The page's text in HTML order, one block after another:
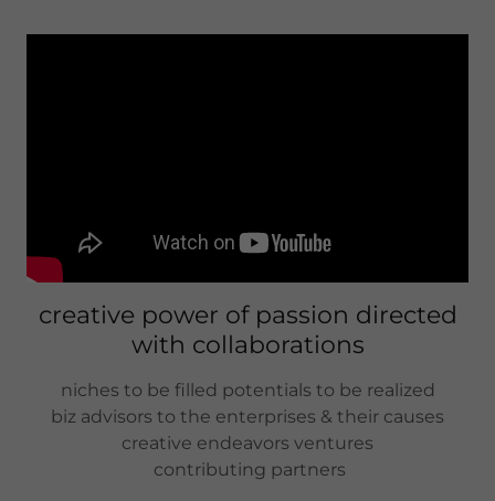
creative power of passion directed
with collaborations
niches to be filled potentials to be realized
biz advisors to the enterprises & their causes
creative endeavors ventures
contributing partners